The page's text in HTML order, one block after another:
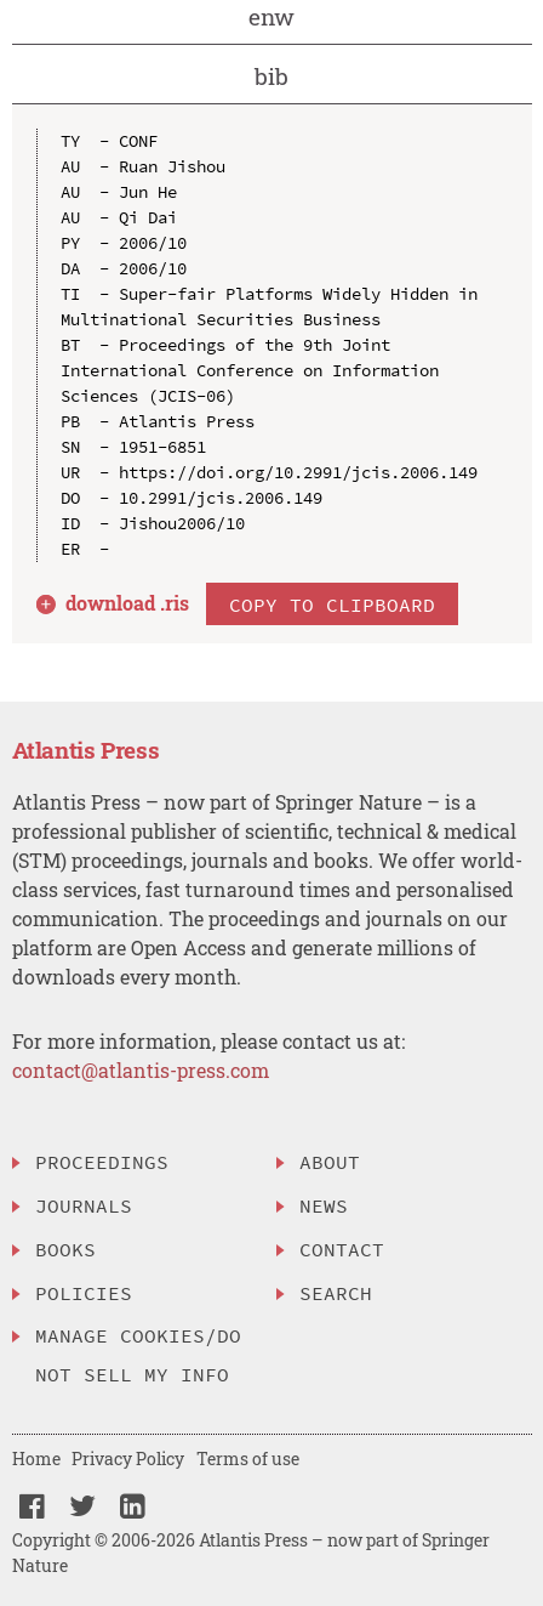
enw
bib
TY  - CONF
AU  - Ruan Jishou
AU  - Jun He
AU  - Qi Dai
PY  - 2006/10
DA  - 2006/10
TI  - Super-fair Platforms Widely Hidden in
Multinational Securities Business
BT  - Proceedings of the 9th Joint
International Conference on Information
Sciences (JCIS-06)
PB  - Atlantis Press
SN  - 1951-6851
UR  - https://doi.org/10.2991/jcis.2006.149
DO  - 10.2991/jcis.2006.149
ID  - Jishou2006/10
ER  -
download .ris COPY TO CLIPBOARD
Atlantis Press
Atlantis Press – now part of Springer Nature – is a
professional publisher of scientific, technical & medical
(STM) proceedings, journals and books. We offer world-
class services, fast turnaround times and personalised
communication. The proceedings and journals on our
platform are Open Access and generate millions of
downloads every month.
For more information, please contact us at:
contact@atlantis-press.com
PROCEEDINGS
JOURNALS
BOOKS
POLICIES
MANAGE COOKIES/DO
NOT SELL MY INFO
ABOUT
NEWS
CONTACT
SEARCH
Copyright © 2006-2026 Atlantis Press – now part of Springer
Nature
Home Privacy Policy Terms of use